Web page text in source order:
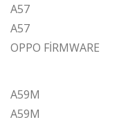
A57
A57
OPPO FİRMWARE
A59M
A59M